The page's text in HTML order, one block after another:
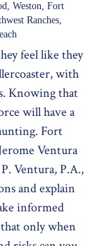
Weston, Fort
Ranches,
feel like they
with
Knowing that
will have a
Fort
Ventura
Ventura, P.A.,
and explain
informed
only when